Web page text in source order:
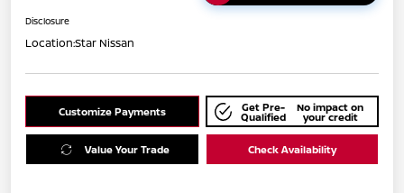
Disclosure
Location:Star Nissan
Customize Payments Get Pre-
Qualified
No impact on
your credit
Value Your Trade Check Availability